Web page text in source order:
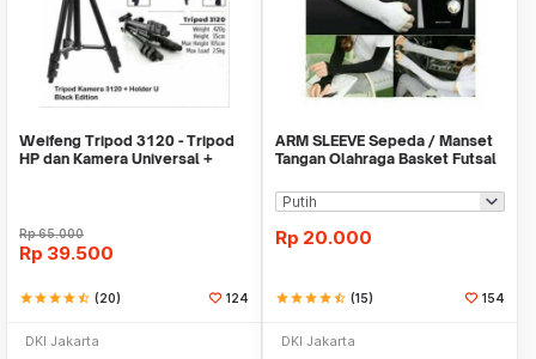
Weifeng Tripod 3120 - Tripod
HP dan Kamera Universal +
Rp65.000
Rp 39.500
starstarstarstarstar_half (20) 124
DKI Jakarta
ARM SLEEVE Sepeda / Manset
Tangan Olahraga Basket Futsal
Rp 20.000
starstarstarstarstar_half (15) 154
DKI Jakarta